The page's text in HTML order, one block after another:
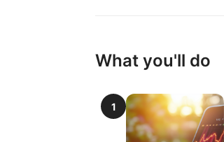
What you'll do
1